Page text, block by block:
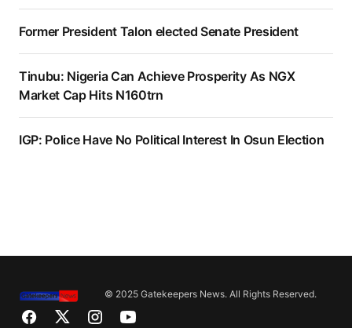
Former President Talon elected Senate President
Tinubu: Nigeria Can Achieve Prosperity As NGX
Market Cap Hits N160trn
IGP: Police Have No Political Interest In Osun Election
© 2025 Gatekeepers News. All Rights Reserved.